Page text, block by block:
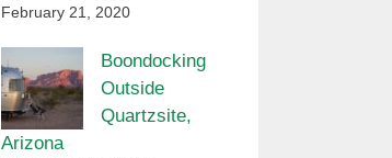
February 21, 2020
Boondocking
Outside
Quartzsite,
Arizona